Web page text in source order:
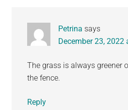
Petrina says
December 23, 2022
The grass is always greener
the fence.
Reply